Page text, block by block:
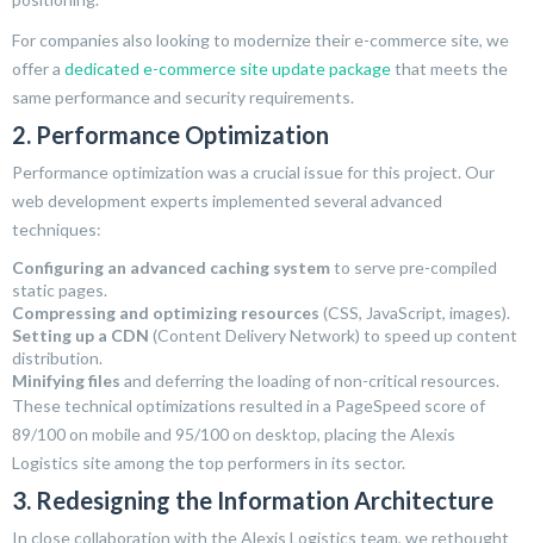
For companies also looking to modernize their e-commerce site, we
offer a dedicated e-commerce site update packagethat meets the
same performance and security requirements.
2. Performance Optimization
Performance optimization was a crucial issue for this project. Our
web development experts implemented several advanced
techniques:
Configuring an advanced caching systemto serve pre-compiled
static pages.
Compressing and optimizing resources (CSS, JavaScript, images).
Setting up a CDN (Content Delivery Network) to speed up content
distribution.
Minifying files and deferring the loading of non-critical resources.
These technical optimizations resulted in a PageSpeed score of
89/100 on mobile and 95/100 on desktop, placing the Alexis
Logistics site among the top performers in its sector.
3. Redesigning the Information Architecture
In close collaboration with the Alexis Logistics team, we rethought